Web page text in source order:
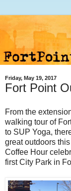
Friday, May 19, 2017
Fort Point
From the
walking tour of
to SUP Yoga,
great outdoors
Coffee Hour
first City Park in